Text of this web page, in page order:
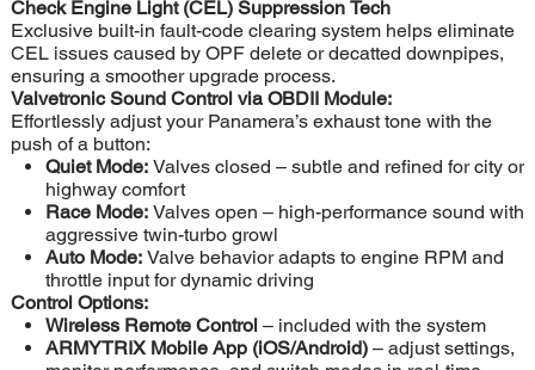
Check Engine Light (CEL) Suppression Tech
Exclusive built-in fault-code clearing system helps eliminate
CEL issues caused by OPF delete or decatted downpipes,
ensuring a smoother upgrade process.
Valvetronic Sound Control via OBDII Module:
Effortlessly adjust your Panamera’s exhaust tone with the
push of a button:
Quiet Mode:Valves closed – subtle and refined for city or
highway comfort
Race Mode:Valves open – high-performance sound with
aggressive twin-turbo growl
Auto Mode:Valve behavior adapts to engine RPM and
throttle input for dynamic driving
Control Options:
Wireless Remote Control– included with the system
ARMYTRIX Mobile App (iOS/Android)– adjust settings,